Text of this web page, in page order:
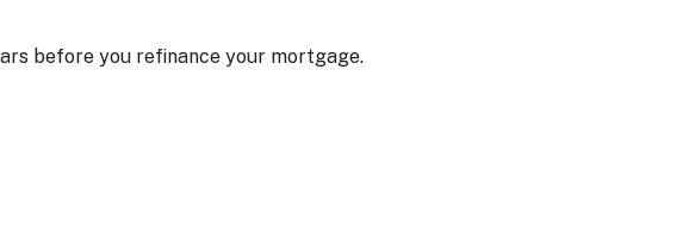
before you refinance your mortgage.